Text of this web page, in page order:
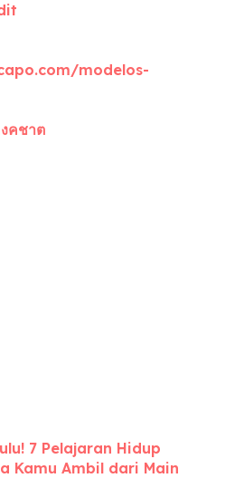
modelos-
งคชาต
7 Pelajaran Hidup
Kamu Ambil dari Main